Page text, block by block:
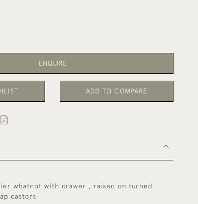
ENQUIRE
ADD TO COMPARE
whatnot with drawer , raised on turned
castors